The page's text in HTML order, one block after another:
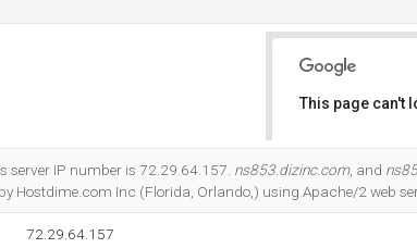
This page can't
server IP number is 72.29.64.157. ns853.dizinc.com, and
Hostdime.com Inc (Florida, Orlando,) using Apache/2 web
72.29.64.157